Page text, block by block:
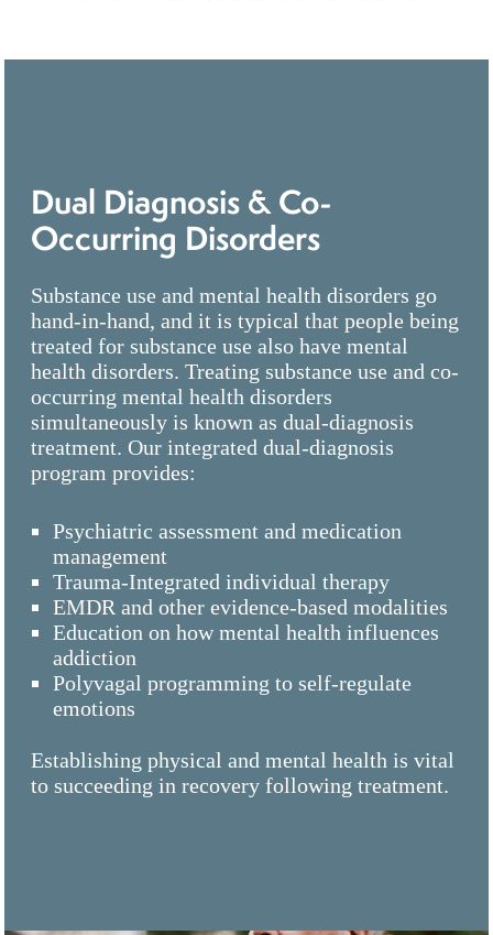
Dual Diagnosis & Co-
Occurring Disorders
Substance use and mental health disorders go
hand-in-hand, and it is typical that people being
treated for substance use also have mental
health disorders. Treating substance use and co-
occurring mental health disorders
simultaneously is known as dual-diagnosis
treatment. Our integrated dual-diagnosis
program provides:
Psychiatric assessment and medication
management
Trauma-Integrated individual therapy
EMDR and other evidence-based modalities
Education on how mental health influences
addiction
Polyvagal programming to self-regulate
emotions
Establishing physical and mental health is vital
to succeeding in recovery following treatment.